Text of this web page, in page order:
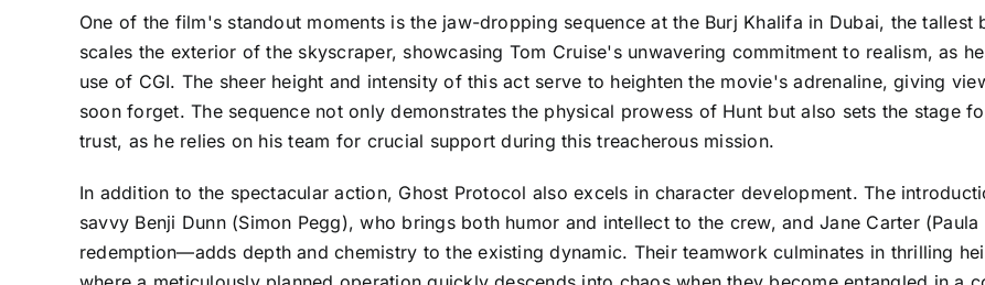
One of the film's standout moments is the jaw-dropping sequence at the Burj Khalifa in Dubai, the
scales the exterior of the skyscraper, showcasing Tom Cruise's unwavering commitment to realism, as
use of CGI. The sheer height and intensity of this act serve to heighten the movie's adrenaline, giving
soon forget. The sequence not only demonstrates the physical prowess of Hunt but also sets the stage
trust, as he relies on his team for crucial support during this treacherous mission.
In addition to the spectacular action, Ghost Protocol also excels in character development. The
savvy Benji Dunn (Simon Pegg), who brings both humor and intellect to the crew, and Jane Carter
redemption—adds depth and chemistry to the existing dynamic. Their teamwork culminates in thrilling